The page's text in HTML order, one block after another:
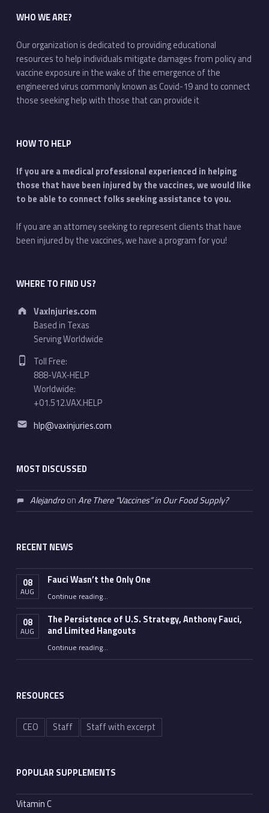
WHO WE ARE?
Our organization is dedicated to providing educational
resources to help individuals mitigate damages from policy and
vaccine exposure in the wake of the emergence of the
engineered virus commonly known as Covid-19 and to connect
those seeking help with those that can provide it
HOW TO HELP
If you are a medical professional experienced in helping
those that have been injured by the vaccines, we would like
to be able to connect folks seeking assistance to you.
If you are an attorney seeking to represent clients that have
been injured by the vaccines, we have a program for you!
WHERE TO FIND US?
Address:
VaxInjuries.com
Based in Texas
Serving Worldwide
Phone number:
Toll Free:
888-VAX-HELP
Worldwide:
+01.512.VAX.HELP
Email address:
hlp@vaxinjuries.com
MOST DISCUSSED
AlejandroonAre There “Vaccines” in Our Food Supply?
RECENT NEWS
08
AUG
Fauci Wasn’t the Only One
Continue reading“Fauci Wasn’t the Only One”
…
08
AUG
The Persistence of U.S. Strategy, Anthony Fauci,
and Limited Hangouts
Continue reading“The Persistence of U.S. Strategy, Anthony Fauci, and Limited Hangouts”
…
RESOURCES
CEO Staff Staff with excerpt
POPULAR SUPPLEMENTS
Vitamin C